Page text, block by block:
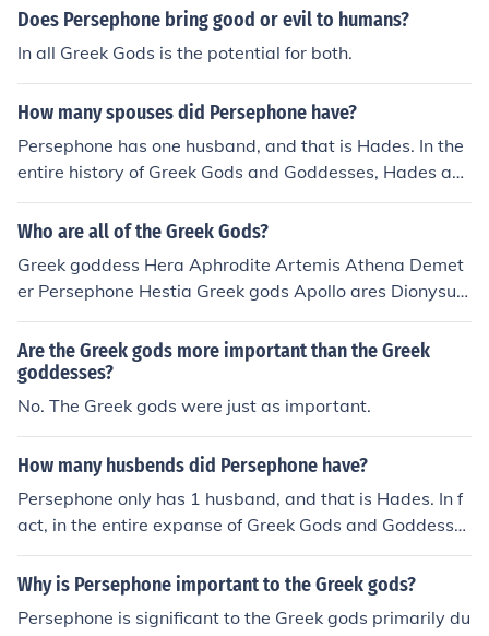
Does Persephone bring good or evil to humans?
In all Greek Gods is the potential for both.
How many spouses did Persephone have?
Persephone has one husband, and that is Hades. In the
entire history of Greek Gods and Goddesses, Hades an
d Persephone are the only couple that never cheated on
one another.
Who are all of the Greek Gods?
Greek goddess Hera Aphrodite Artemis Athena Demet
er Persephone Hestia Greek gods Apollo ares Dionysus
hades Hephaestus Hermes Poseidon Zeus
Are the Greek gods more important than the Greek
goddesses?
No. The Greek gods were just as important.
How many husbends did Persephone have?
Persephone only has 1 husband, and that is Hades. In f
act, in the entire expanse of Greek Gods and Goddesse
s Hades and Persephone are the only couple that never
cheated on each other.
Why is Persephone important to the Greek gods?
Persephone is significant to the Greek gods primarily du